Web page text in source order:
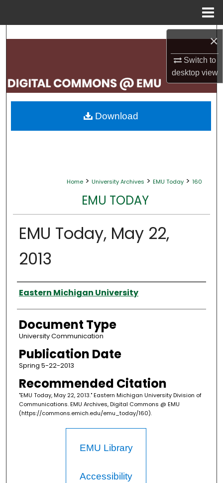
×
Switch to
desktopview
Search
My Account
About
Home > University Archives > EMU Today > 160
EMU TODAY
EMU Today, May 22,
2013
Authors
Eastern Michigan University
Document Type
University Communication
Publication Date
Spring 5-22-2013
Recommended Citation
"EMU Today, May 22, 2013." Eastern Michigan University Division of
Communications. EMU Archives, Digital Commons @ EMU
(https://commons.emich.edu/emu_today/160).
Download
EMU Library
Accessibility